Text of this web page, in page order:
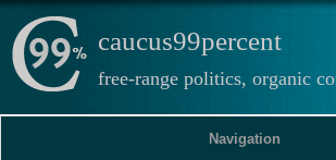
caucus99percent
free-range politics, organic
Navigation